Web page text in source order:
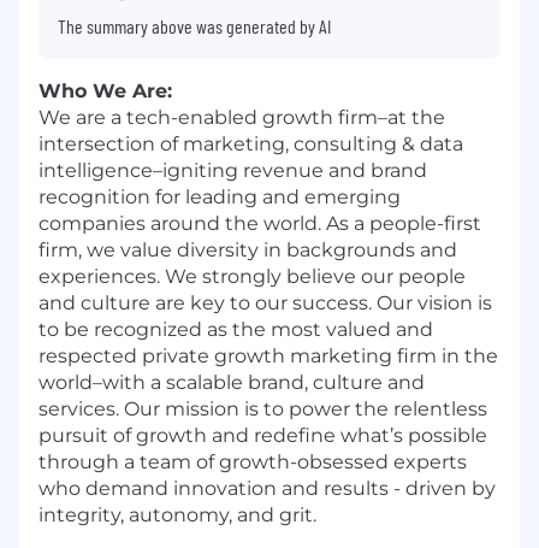
The summary above was generated by AI
Who We Are:
We are a tech-enabled growth firm–at the
intersection of marketing, consulting & data
intelligence–igniting revenue and brand
recognition for leading and emerging
companies around the world. As a people-first
firm, we value diversity in backgrounds and
experiences. We strongly believe our people
and culture are key to our success. Our vision is
to be recognized as the most valued and
respected private growth marketing firm in the
world–with a scalable brand, culture and
services. Our mission is to power the relentless
pursuit of growth and redefine what’s possible
through a team of growth-obsessed experts
who demand innovation and results - driven by
integrity, autonomy, and grit.